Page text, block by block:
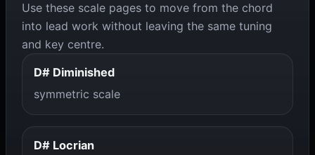
Use these scale pages to move from the chord
into lead work without leaving the same tuning
and key centre.
D# Diminished
symmetric scale
D# Locrian